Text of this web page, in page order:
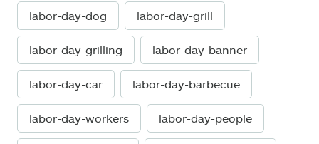
labor-day-dog labor-day-grill
labor-day-grilling labor-day-banner
labor-day-car labor-day-barbecue
labor-day-workers labor-day-people